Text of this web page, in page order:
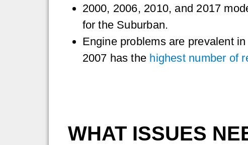
2000, 2006, 2010, and 2017
for the Suburban.
Engine problems are prevalent
2007 has the highest number of
WHAT ISSUES